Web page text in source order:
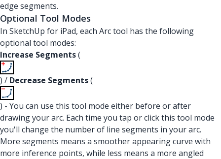
edge segments.
Optional Tool Modes
In SketchUp for iPad, each Arc tool has the following
optional tool modes:
Increase Segments(
) / Decrease Segments(
) - You can use this tool mode either before or after
drawing your arc. Each time you tap or click this tool mode
you'll change the number of line segments in your arc.
More segments means a smoother appearing curve with
more inference points, while less means a more angled